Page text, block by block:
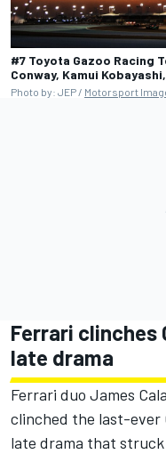
#7 Toyota Gazoo Racing
Conway, Kamui
Photo by: JEP / Motorsport
Ferrari clinches
late drama
Ferrari duo James
clinched the last-ever
late drama that struck